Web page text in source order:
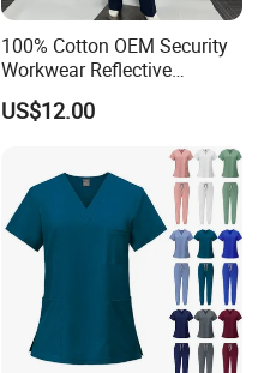
100% Cotton OEM Security
Workwear Reflective
Clothing Factory Work
Uniform
US$12.00